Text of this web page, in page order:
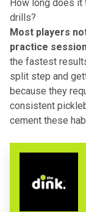
How long does it
drills?
Most players
practice
the fastest
split step and
because they
consistent
cement these